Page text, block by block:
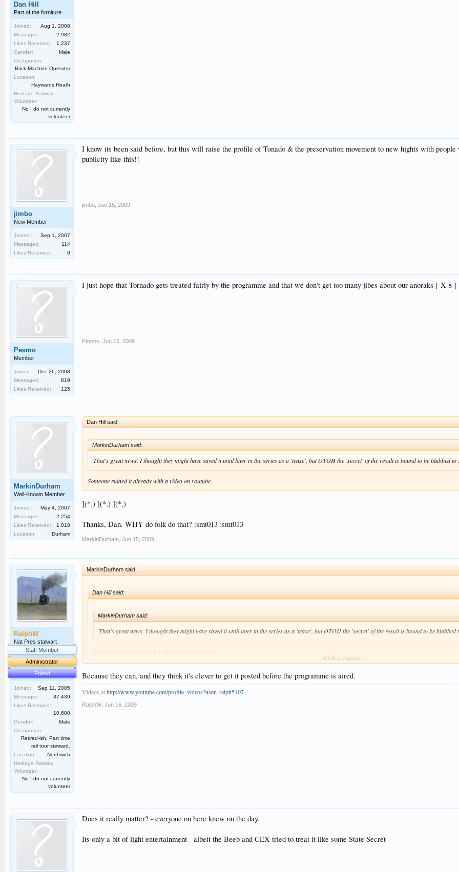
Dan Hill
Part of the furniture
Joined:
Aug 1, 2008
Messages:
2,982
Likes Received:
1,237
Gender:
Male
Occupation:
Brick Machine Operator
Location:
Haywards Heath
Heritage Railway
Volunteer:
No I do not currently
volunteer
jimbo
New Member
Joined:
Sep 1, 2007
Messages:
114
Likes Received:
0
I know its been said before, but this will raise the profile of Tonado & the preservation movement to new hights with
publicity like this!!
jimbo Jun 15, 2009
Pesmo
Member
Joined:
Dec 26, 2008
Messages:
819
Likes Received:
125
I just hope that Tornado gets treated fairly by the programme and that we don't get too many jibes about our anoraks [-X 8-[
Pesmo Jun 15, 2009
MarkinDurham
Well-Known Member
Joined:
May 4, 2007
Messages:
2,254
Likes Received:
1,018
Location:
Durham
Dan Hill said:
MarkinDurham said:
That's great news. I thought they might have saved it until later in the series as a 'tease', but OTOH the 'secret' of the result is bound to be blabbed to
Someone ruined it already with a video on youtube.
](*,) ](*,) ](*,)
Thanks, Dan. WHY do folk do that? :smt013 :smt013
MarkinDurham Jun 15, 2009
RalphW
Nat Pres stalwart
Staff Member
Administrator
Friend
Joined:
Sep 11, 2005
Messages:
37,439
Likes Received:
10,600
Gender:
Male
Occupation:
Retired-ish, Part time
rail tour steward.
Location:
Northwich
Heritage Railway
Volunteer:
No I do not currently
volunteer
MarkinDurham said:
Dan Hill said:
MarkinDurham said:
That's great news. I thought they might have saved it until later in the series as a 'tease', but OTOH the 'secret' of the result is bound to be blabbed
Someone ruined it already with a video on youtube.
](*,) ](*,) ](*,)
Thanks, Dan. WHY do folk do that? :smt013 :smt013
Click to expand...
Because they can, and they think it's clever to get it posted before the programme is aired.
Videos athttp://www.youtube.com/profile_videos?user=ralph5407
RalphW Jun 16, 2009
Does it really matter? - everyone on here knew on the day.
Its only a bit of light entertainment - albeit the Beeb and CEX tried to treat it like some State Secret